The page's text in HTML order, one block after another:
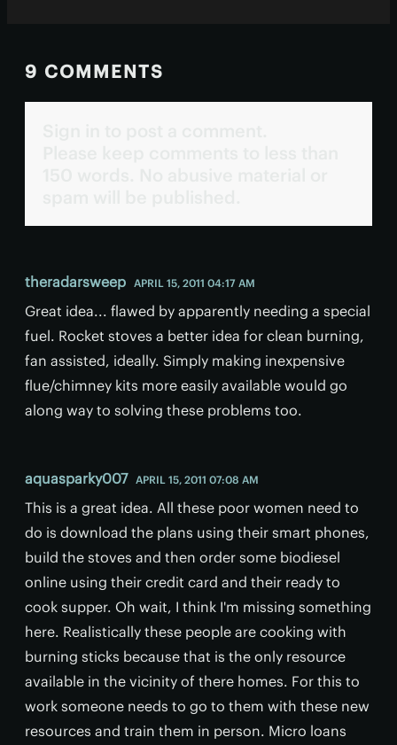
9 COMMENTS
theradarsweep APRIL 15, 2011 04:17 AM
Great idea... flawed by apparently needing a special
fuel. Rocket stoves a better idea for clean burning,
fan assisted, ideally. Simply making inexpensive
flue/chimney kits more easily available would go
along way to solving these problems too.
aquasparky007 APRIL 15, 2011 07:08 AM
This is a great idea. All these poor women need to
do is download the plans using their smart phones,
build the stoves and then order some biodiesel
online using their credit card and their ready to
cook supper. Oh wait, I think I'm missing something
here. Realistically these people are cooking with
burning sticks because that is the only resource
available in the vicinity of there homes. For this to
work someone needs to go to them with these new
resources and train them in person. Micro loans